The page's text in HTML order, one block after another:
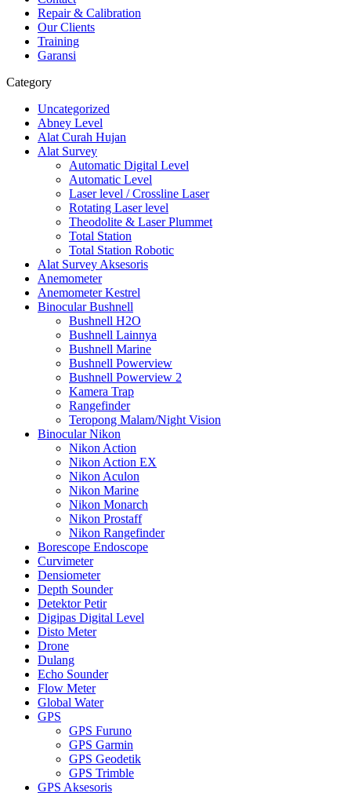
Repair & Calibration
Our Clients
Training
Garansi
Category
Uncategorized
Abney Level
Alat Curah Hujan
Alat Survey
Automatic Digital Level
Automatic Level
Laser level / Crossline Laser
Rotating Laser level
Theodolite & Laser Plummet
Total Station
Total Station Robotic
Alat Survey Aksesoris
Anemometer
Anemometer Kestrel
Binocular Bushnell
Bushnell H2O
Bushnell Lainnya
Bushnell Marine
Bushnell Powerview
Bushnell Powerview 2
Kamera Trap
Rangefinder
Teropong Malam/Night Vision
Binocular Nikon
Nikon Action
Nikon Action EX
Nikon Aculon
Nikon Marine
Nikon Monarch
Nikon Prostaff
Nikon Rangefinder
Borescope Endoscope
Curvimeter
Densiometer
Depth Sounder
Detektor Petir
Digipas Digital Level
Disto Meter
Drone
Dulang
Echo Sounder
Flow Meter
Global Water
GPS
GPS Furuno
GPS Garmin
GPS Geodetik
GPS Trimble
GPS Aksesoris